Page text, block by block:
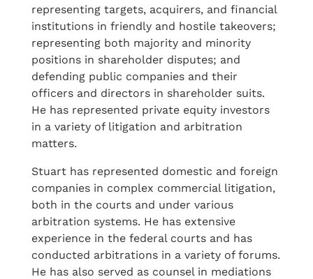
representing targets, acquirers, and financial
institutions in friendly and hostile takeovers;
representing both majority and minority
positions in shareholder disputes; and
defending public companies and their
officers and directors in shareholder suits.
He has represented private equity investors
in a variety of litigation and arbitration
matters.
Stuart has represented domestic and foreign
companies in complex commercial litigation,
both in the courts and under various
arbitration systems. He has extensive
experience in the federal courts and has
conducted arbitrations in a variety of forums.
He has also served as counsel in mediations